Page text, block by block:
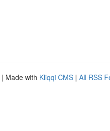
| Made with Kliqqi CMS | All RSS